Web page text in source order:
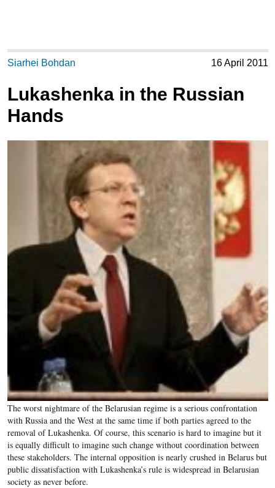
Siarhei Bohdan 16 April 2011
Lukashenka in the Russian
Hands
The worst nightmare of the Belarusian regime is a serious confrontation
with Russia and the West at the same time if both parties agreed to the
removal of Lukashenka. Of course, this scenario is hard to imagine but it
is equally difficult to imagine such change without coordination between
these stakeholders. The internal opposition is nearly crushed in Belarus but
public dissatisfaction with Lukashenka’s rule is widespread in Belarusian
society as never before.